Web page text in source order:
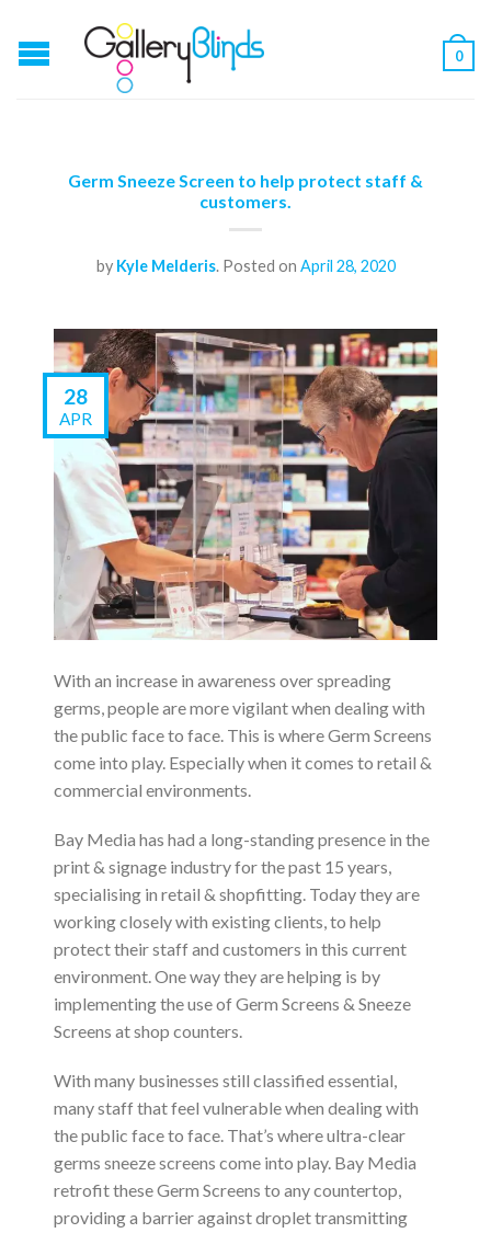
0
Germ Sneeze Screen to help protect staff &
customers.
by Kyle Melderis.Posted on April 28, 2020
28
APR
With an increase in awareness over spreading
germs, people are more vigilant when dealing with
the public face to face. This is where Germ Screens
come into play. Especially when it comes to retail &
commercial environments.
Bay Media has had a long-standing presence in the
print & signage industry for the past 15 years,
specialising in retail & shopfitting. Today they are
working closely with existing clients, to help
protect their staff and customers in this current
environment. One way they are helping is by
implementing the use of Germ Screens & Sneeze
Screens at shop counters.
With many businesses still classified essential,
many staff that feel vulnerable when dealing with
the public face to face. That’s where ultra-clear
germs sneeze screens come into play. Bay Media
retrofit these Germ Screens to any countertop,
providing a barrier against droplet transmitting